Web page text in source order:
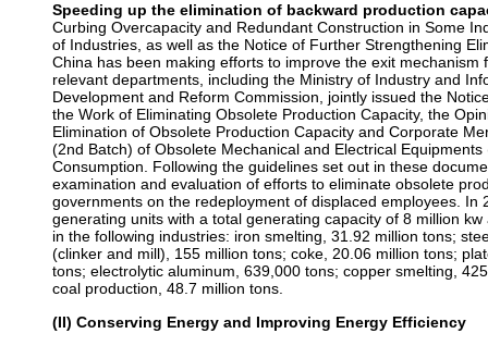
Speeding up the elimination of backward production
Curbing Overcapacity and Redundant Construction in Some
of Industries, as well as the Notice of Further Strengthening
China has been making efforts to improve the exit mechanism
relevant departments, including the Ministry of Industry and
Development and Reform Commission, jointly issued the
the Work of Eliminating Obsolete Production Capacity, the
Elimination of Obsolete Production Capacity and Corporate
(2nd Batch) of Obsolete Mechanical and Electrical
Consumption. Following the guidelines set out in these
examination and evaluation of efforts to eliminate obsolete
governments on the redeployment of displaced employees. In
generating units with a total generating capacity of 8 million
in the following industries: iron smelting, 31.92 million tons;
(clinker and mill), 155 million tons; coke, 20.06 million tons;
tons; electrolytic aluminum, 639,000 tons; copper smelting,
coal production, 48.7 million tons.
(II) Conserving Energy and Improving Energy Efficiency